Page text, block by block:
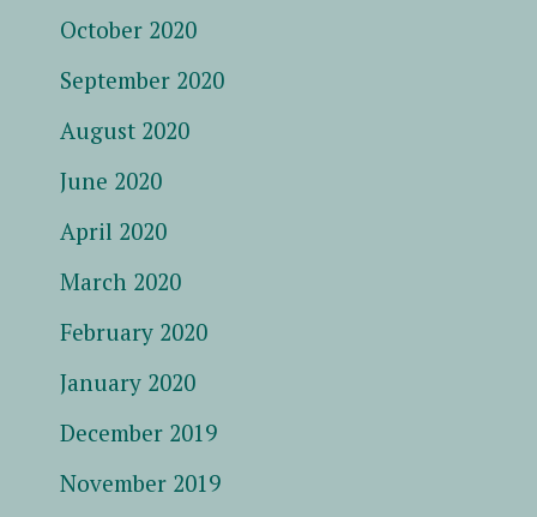
October 2020
September 2020
August 2020
June 2020
April 2020
March 2020
February 2020
January 2020
December 2019
November 2019